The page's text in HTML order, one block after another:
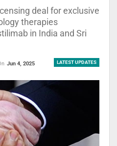
deal for exclusive
therapies
in India and Sri
LATEST UPDATES
Jun 4, 2025